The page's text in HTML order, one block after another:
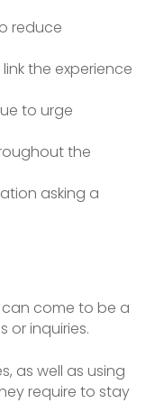
reduce
the experience
to urge
the
asking a
can come to be a
or inquiries.
as well as using
require to stay